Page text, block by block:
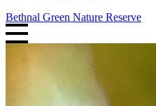
Bethnal Green Nature Reserve